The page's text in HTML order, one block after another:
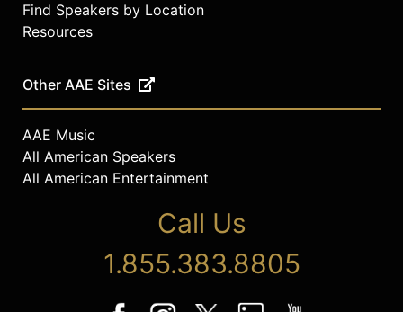
Find Speakers by Location
Resources
Other AAE Sites
AAE Music
All American Speakers
All American Entertainment
Call Us
1.855.383.8805